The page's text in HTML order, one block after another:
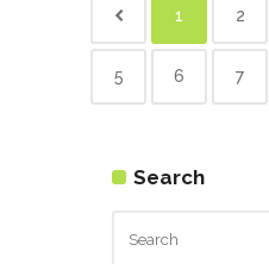
1 2
5 6 7
Search